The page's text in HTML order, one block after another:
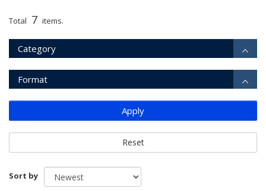
Total 7 items.
Category
Format
Apply
Reset
Sort by